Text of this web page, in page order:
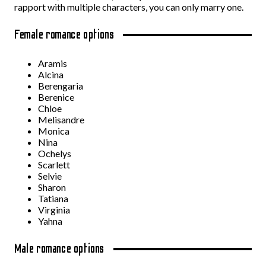
rapport with multiple characters, you can only marry one.
Female romance options
Aramis
Alcina
Berengaria
Berenice
Chloe
Melisandre
Monica
Nina
Ochelys
Scarlett
Selvie
Sharon
Tatiana
Virginia
Yahna
Male romance options